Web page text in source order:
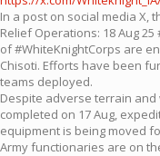
In a post on social media X,
Relief Operations: 18 Aug
of #WhiteKnightCorps are
Chisoti. Efforts have been
teams deployed.
Despite adverse terrain
completed on 17 Aug,
equipment is being moved
Army functionaries are on